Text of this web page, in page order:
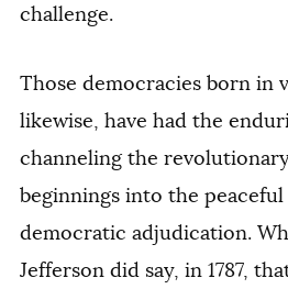
challenge.
Those democracies born in
likewise, have had the
channeling the
beginnings into the peaceful
democratic adjudication.
Jefferson did say, in 1787,